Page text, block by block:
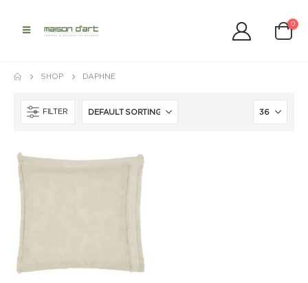
0
SHOP DAPHNE
FILTER